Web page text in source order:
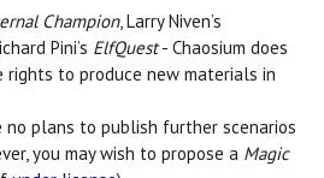
Champion, Larry Niven’s
Pini’s ElfQuest- Chaosium does
to produce new materials in
no plans to publish further scenarios
you may wish to propose a Magic